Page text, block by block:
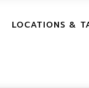
LOCATIONS &